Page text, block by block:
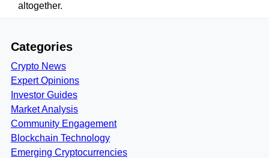
altogether.
Categories
Crypto News
Expert Opinions
Investor Guides
Market Analysis
Community Engagement
Blockchain Technology
Emerging Cryptocurrencies